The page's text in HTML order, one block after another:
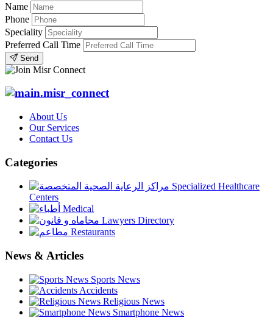
Name
Phone
Speciality
Preferred Call Time
Send
About Us
Our Services
Contact Us
Categories
Specialized Healthcare
Centers
Medical
Lawyers Directory
Restaurants
News & Articles
Sports News
Accidents
Religious News
Smartphone News